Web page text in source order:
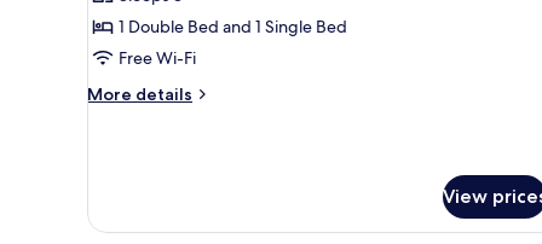
Standard
Triple
Room
1 Double Bed and 1 Single Bed
Free Wi-Fi
More details
More
View